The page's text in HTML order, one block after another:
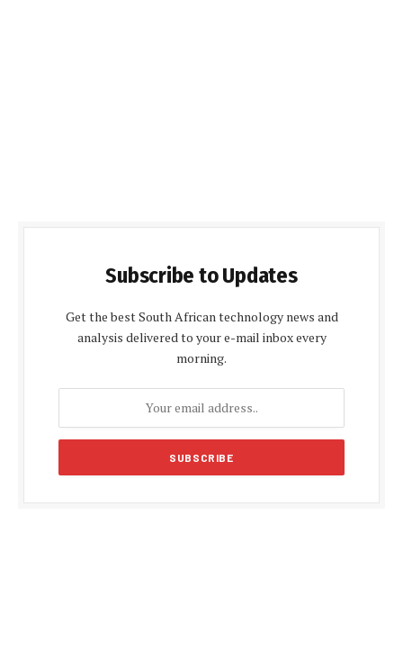
Subscribe to Updates
Get the best South African technology news and
analysis delivered to your e-mail inbox every
morning.